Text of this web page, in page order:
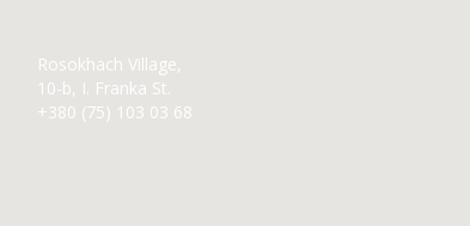
Rosokhach Village,
10-b, I. Franka St.
+380 (75) 103 03 68